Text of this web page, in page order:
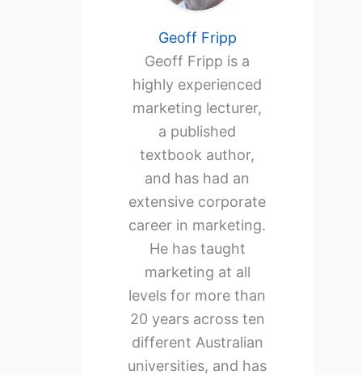
Geoff Fripp
Geoff Fripp is a
highly experienced
marketing lecturer,
a published
textbook author,
and has had an
extensive corporate
career in marketing.
He has taught
marketing at all
levels for more than
20 years across ten
different Australian
universities, and has